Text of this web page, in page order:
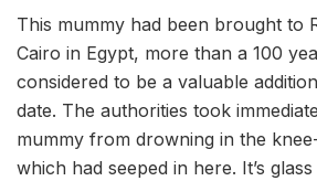
This mummy had been brought to
Cairo in Egypt, more than a 100
considered to be a valuable
date. The authorities took
mummy from drowning in the
which had seeped in here. It’s